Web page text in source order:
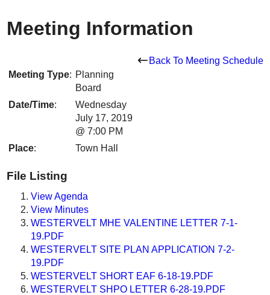
Meeting Information
Back To Meeting Schedule
Meeting Type: Planning
Board
Date/Time:
Wednesday
July 17, 2019
@ 7:00 PM
Place: Town Hall
File Listing
View Agenda
View Minutes
WESTERVELT MHE VALENTINE LETTER 7-1-
19.PDF
WESTERVELT SITE PLAN APPLICATION 7-2-
19.PDF
WESTERVELT SHORT EAF 6-18-19.PDF
WESTERVELT SHPO LETTER 6-28-19.PDF